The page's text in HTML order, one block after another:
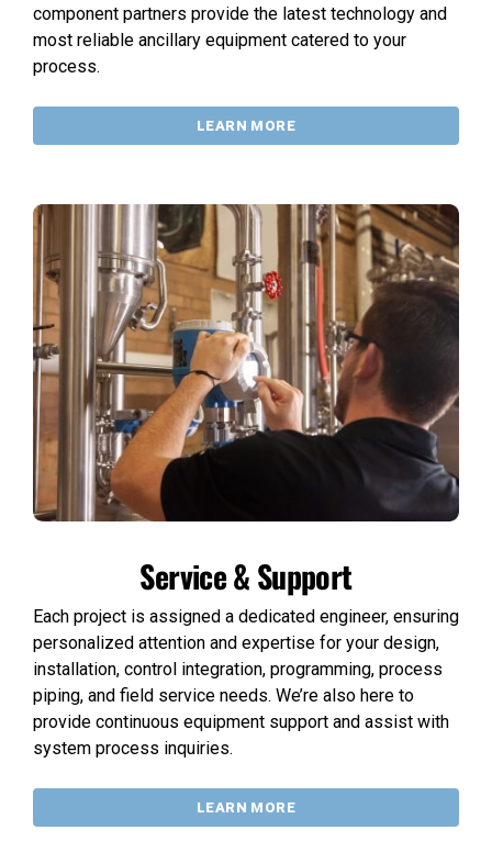
component partners provide the latest technology and
most reliable ancillary equipment catered to your
process.
LEARN MORE
Service & Support
Each project is assigned a dedicated engineer, ensuring
personalized attention and expertise for your design,
installation, control integration, programming, process
piping, and field service needs. We’re also here to
provide continuous equipment support and assist with
system process inquiries.
LEARN MORE